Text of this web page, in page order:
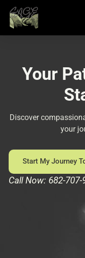
content
Your
Discover
your
Start My Journey
Call Now: 682-707-